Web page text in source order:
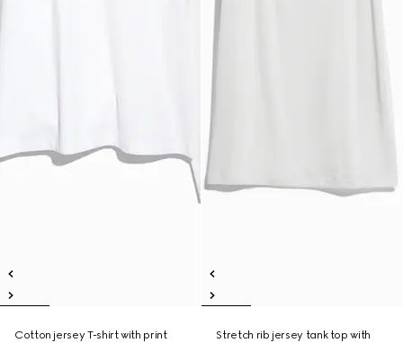
Cotton jersey T-shirt with print
Stretch rib jersey tank top with